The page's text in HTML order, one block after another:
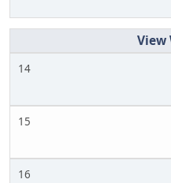
14
15
16